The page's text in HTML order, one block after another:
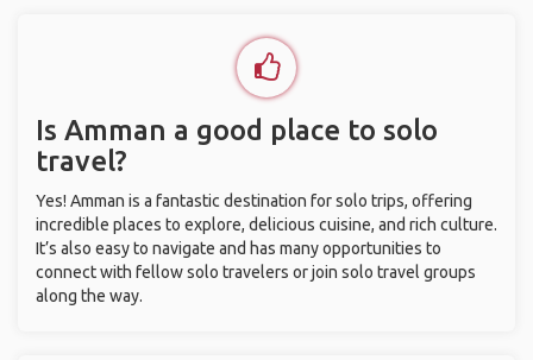
Is Amman a good place to solo
travel?
Yes! Amman is a fantastic destination for solo trips, offering
incredible places to explore, delicious cuisine, and rich culture.
It’s also easy to navigate and has many opportunities to
connect with fellow solo travelers or join solo travel groups
along the way.